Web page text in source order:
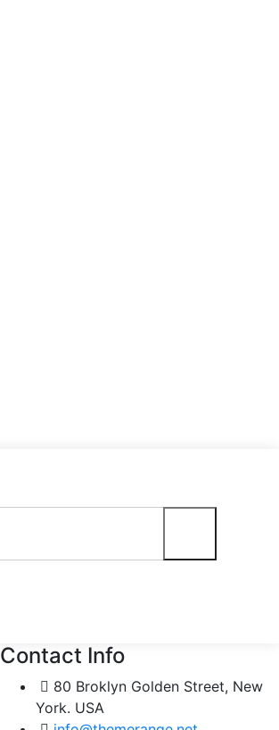
Contact Info
80 Broklyn Golden Street, New
York. USA